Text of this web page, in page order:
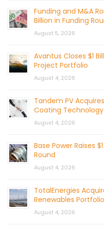
Funding and M&A
Billion in Funding
August 5, 2026
Avantus Closes $1
Project Portfolio
August 4, 2026
Tandem PV
Coating
August 4, 2026
Base Power Raises
Round
August 4, 2026
TotalEnergies
Renewables Portfolio
August 4, 2026